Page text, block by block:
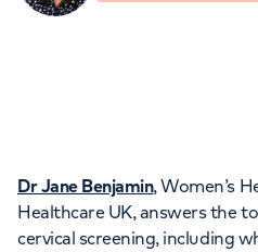
Dr Jane Benjamin, Women’s
Healthcare UK, answers the
cervical screening, including